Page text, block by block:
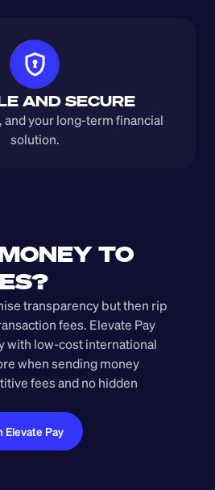
AND SECURE
and your long-term financial
solution.
TO
transparency but then rip
fees. Elevate Pay
with low-cost international
when sending money
fees and no hidden
Elevate Pay